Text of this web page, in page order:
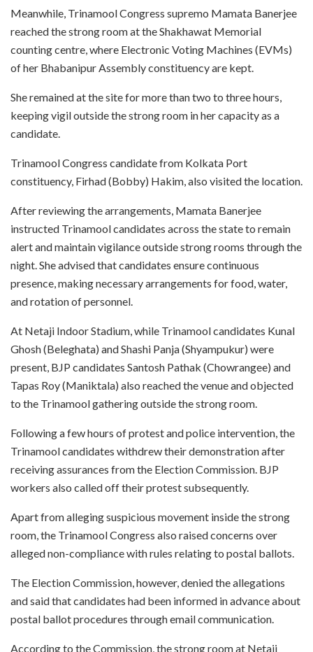
Meanwhile, Trinamool Congress supremo Mamata Banerjee
reached the strong room at the Shakhawat Memorial
counting centre, where Electronic Voting Machines (EVMs)
of her Bhabanipur Assembly constituency are kept.
She remained at the site for more than two to three hours,
keeping vigil outside the strong room in her capacity as a
candidate.
Trinamool Congress candidate from Kolkata Port
constituency, Firhad (Bobby) Hakim, also visited the location.
After reviewing the arrangements, Mamata Banerjee
instructed Trinamool candidates across the state to remain
alert and maintain vigilance outside strong rooms through the
night. She advised that candidates ensure continuous
presence, making necessary arrangements for food, water,
and rotation of personnel.
At Netaji Indoor Stadium, while Trinamool candidates Kunal
Ghosh (Beleghata) and Shashi Panja (Shyampukur) were
present, BJP candidates Santosh Pathak (Chowrangee) and
Tapas Roy (Maniktala) also reached the venue and objected
to the Trinamool gathering outside the strong room.
Following a few hours of protest and police intervention, the
Trinamool candidates withdrew their demonstration after
receiving assurances from the Election Commission. BJP
workers also called off their protest subsequently.
Apart from alleging suspicious movement inside the strong
room, the Trinamool Congress also raised concerns over
alleged non-compliance with rules relating to postal ballots.
The Election Commission, however, denied the allegations
and said that candidates had been informed in advance about
postal ballot procedures through email communication.
According to the Commission, the strong room at Netaji